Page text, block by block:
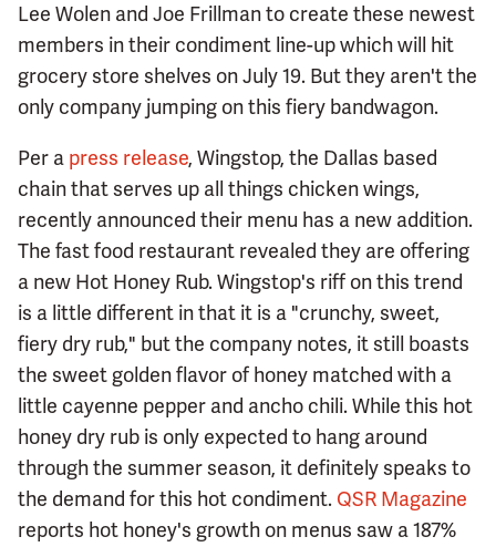
Lee Wolen and Joe Frillman to create these newest
members in their condiment line-up which will hit
grocery store shelves on July 19. But they aren't the
only company jumping on this fiery bandwagon.
Per a press release, Wingstop, the Dallas based
chain that serves up all things chicken wings,
recently announced their menu has a new addition.
The fast food restaurant revealed they are offering
a new Hot Honey Rub. Wingstop's riff on this trend
is a little different in that it is a "crunchy, sweet,
fiery dry rub," but the company notes, it still boasts
the sweet golden flavor of honey matched with a
little cayenne pepper and ancho chili. While this hot
honey dry rub is only expected to hang around
through the summer season, it definitely speaks to
the demand for this hot condiment. QSR Magazine
reports hot honey's growth on menus saw a 187%